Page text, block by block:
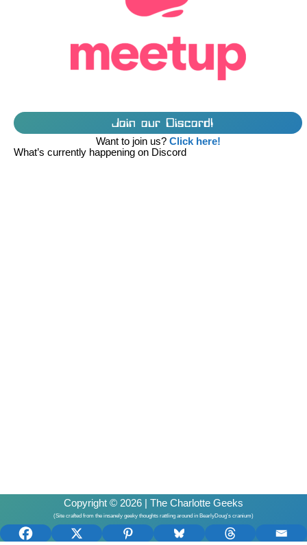
Join our Discord!
Want to join us? Click here!
What’s currently happening on Discord
Copyright © 2026 | The Charlotte Geeks
(Site crafted from the insanely geeky thoughts rattling around in BearlyDoug's cranium)